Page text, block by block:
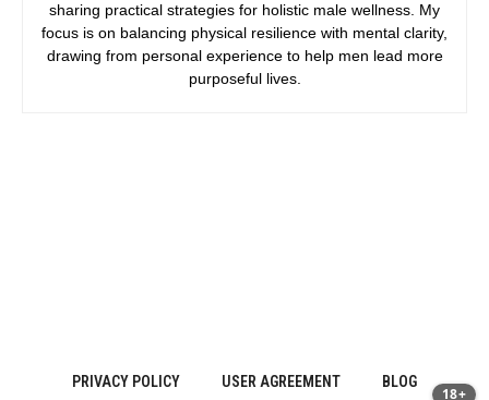
sharing practical strategies for holistic male wellness. My
focus is on balancing physical resilience with mental clarity,
drawing from personal experience to help men lead more
purposeful lives.
PRIVACY POLICY USER AGREEMENT BLOG
18+